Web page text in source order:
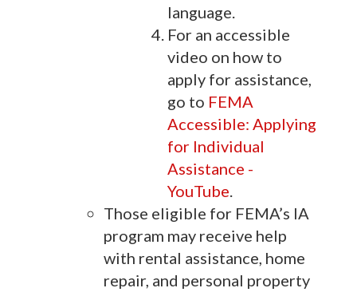
language.
For an accessible
video on how to
apply for assistance,
go to FEMA
Accessible: Applying
for Individual
Assistance -
YouTube.
Those eligible for FEMA’s IA
program may receive help
with rental assistance, home
repair, and personal property